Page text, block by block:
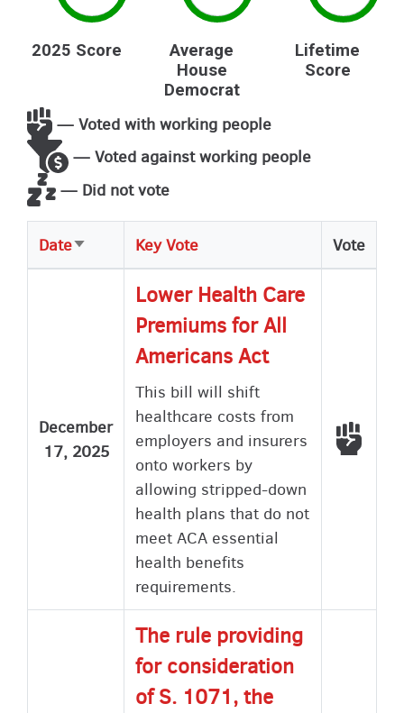
2025 Score
Average
House
Democrat
Lifetime
Score
— Voted with working people
— Voted against working people
— Did not vote
DateSort
ascending
Key Vote Vote
December
17, 2025
Lower Health Care
Premiums for All
Americans Act
This bill will shift
healthcare costs from
employers and insurers
onto workers by
allowing stripped-down
health plans that do not
meet ACA essential
health benefits
requirements.
The rule providing
for consideration
of S. 1071, the